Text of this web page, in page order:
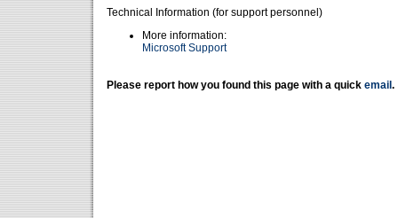
Technical Information (for support personnel)
More information:
Microsoft Support
Please report how you found this page with a quick email .